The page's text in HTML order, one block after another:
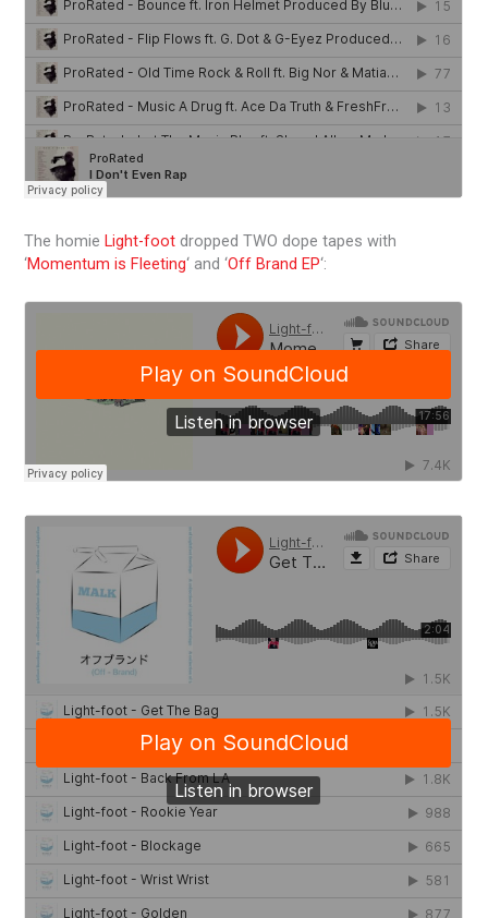
The homieLight-foot dropped TWO dope tapes with
‘Momentum is Fleeting‘ and ‘Off Brand EP‘: